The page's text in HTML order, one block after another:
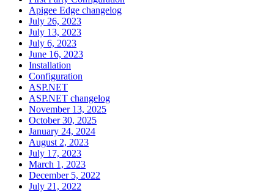
Apigee Edge changelog
July 26, 2023
July 13, 2023
July 6, 2023
June 16, 2023
Installation
Configuration
ASP.NET
ASP.NET changelog
November 13, 2025
October 30, 2025
January 24, 2024
August 2, 2023
July 17, 2023
March 1, 2023
December 5, 2022
July 21, 2022